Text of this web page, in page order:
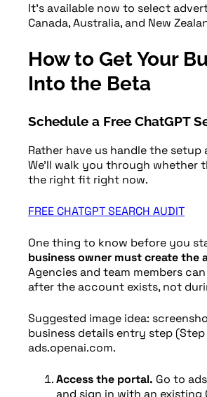
It’s available now to select
Canada, Australia, and New
How to Get Your
Into the Beta
Schedule a Free ChatGPT
Rather have us handle the
We’ll walk you through whether
the right fit right now.
FREE CHATGPT SEARCH AUDIT
One thing to know before you
business owner must create the
Agencies and team members
after the account exists, not
Suggested image idea:
business details entry step
ads.openai.com.
Access the portal. Go to
and sign in with an existing